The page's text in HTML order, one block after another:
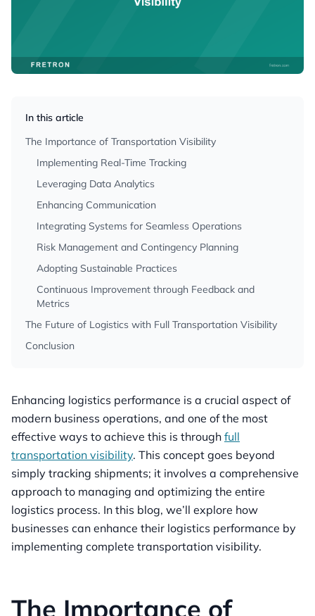
In this article
The Importance of Transportation Visibility
Implementing Real-Time Tracking
Leveraging Data Analytics
Enhancing Communication
Integrating Systems for Seamless Operations
Risk Management and Contingency Planning
Adopting Sustainable Practices
Continuous Improvement through Feedback and
Metrics
The Future of Logistics with Full Transportation Visibility
Conclusion
Enhancing logistics performance is a crucial aspect of
modern business operations, and one of the most
effective ways to achieve this is through full
transportation visibility. This concept goes beyond
simply tracking shipments; it involves a comprehensive
approach to managing and optimizing the entire
logistics process. In this blog, we’ll explore how
businesses can enhance their logistics performance by
implementing complete transportation visibility.
The Importance of